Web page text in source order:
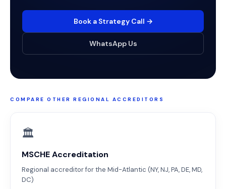
Book a Strategy Call →
WhatsApp Us
COMPARE OTHER REGIONAL ACCREDITORS
🏛
MSCHE Accreditation
Regional accreditor for the Mid-Atlantic (NY, NJ, PA, DE, MD,
DC)